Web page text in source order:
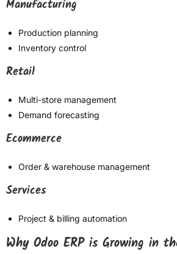
Manufacturing
Production planning
Inventory control
Retail
Multi-store management
Demand forecasting
Ecommerce
Order & warehouse management
Services
Project & billing automation
Why Odoo ERP is Growing in